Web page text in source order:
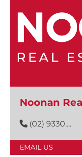
Noonan
(02) 9330....
EMAIL US